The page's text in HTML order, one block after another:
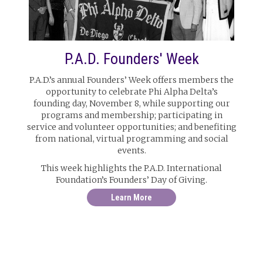
P.A.D. Founders' Week
P.A.D.’s annual Founders’ Week offers members the
opportunity to celebrate Phi Alpha Delta’s
founding day, November 8, while supporting our
programs and membership; participating in
service and volunteer opportunities; and benefiting
from national, virtual programming and social
events.
This week highlights the P.A.D. International
Foundation’s Founders’ Day of Giving.
Learn More